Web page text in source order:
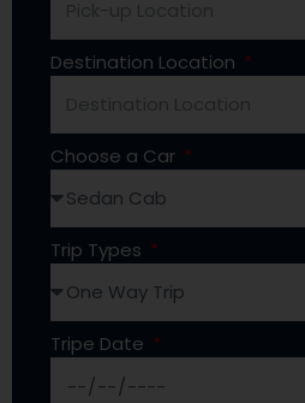
Destination Location
Choose a Car
Trip Types
Tripe Date